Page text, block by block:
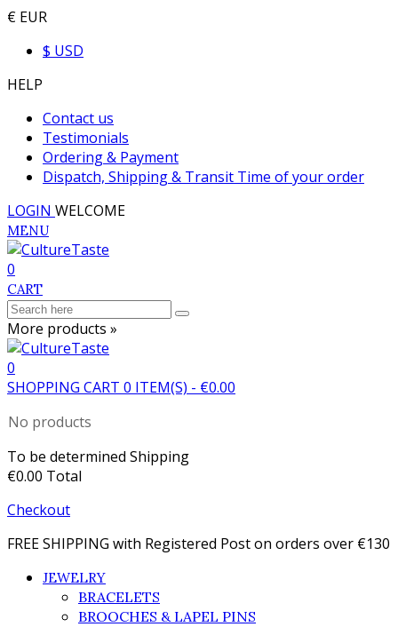
€ EUR
$ USD
HELP
Contact us
Testimonials
Ordering & Payment
Dispatch, Shipping & Transit Time of your order
LOGIN WELCOME
MENU
0
CART
More products »
0
SHOPPING CART 0 ITEM(S) - €0.00
No products
To be determined Shipping
€0.00 Total
Checkout
FREE SHIPPING with Registered Post on orders over €130
JEWELRY
BRACELETS
BROOCHES & LAPEL PINS